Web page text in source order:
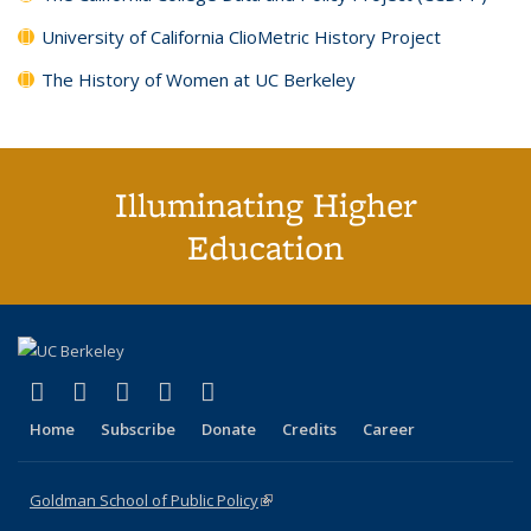
University of California ClioMetric History Project
The History of Women at UC Berkeley
Illuminating Higher
Education
X (formerly Twitter)
(link is external)
LinkedIn
(link is external)
YouTube
(link is external)
Instagram
(link is external)
Home Subscribe Donate Credits Career
Goldman School of Public Policy(link is external)